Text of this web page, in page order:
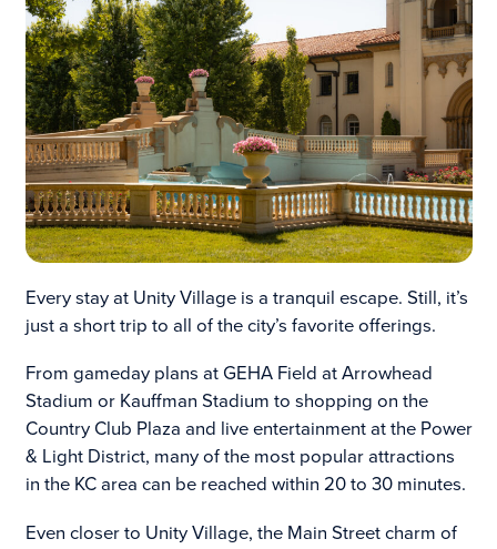
Every stay at Unity Village is a tranquil escape. Still, it’s
just a short trip to all of the city’s favorite offerings.
From gameday plans at GEHA Field at Arrowhead
Stadium or Kauffman Stadium to shopping on the
Country Club Plaza and live entertainment at the Power
& Light District, many of the most popular attractions
in the KC area can be reached within 20 to 30 minutes.
Even closer to Unity Village, the Main Street charm of